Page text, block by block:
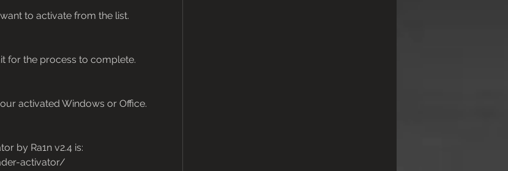
to activate from the list.
for the process to complete.
activated Windows or Office.
by Ra1n v2.4 is:
activator/